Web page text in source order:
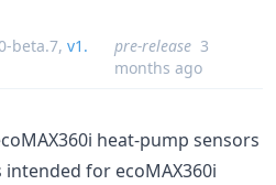
beta.7, v1.
pre-release 3
months ago
heat-pump sensors
intended for ecoMAX360i